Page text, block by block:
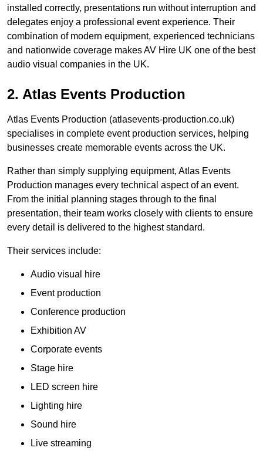
installed correctly, presentations run without interruption and
delegates enjoy a professional event experience. Their
combination of modern equipment, experienced technicians
and nationwide coverage makes AV Hire UK one of the best
audio visual companies in the UK.
2. Atlas Events Production
Atlas Events Production (atlasevents-production.co.uk)
specialises in complete event production services, helping
businesses create memorable events across the UK.
Rather than simply supplying equipment, Atlas Events
Production manages every technical aspect of an event.
From the initial planning stages through to the final
presentation, their team works closely with clients to ensure
every detail is delivered to the highest standard.
Their services include:
Audio visual hire
Event production
Conference production
Exhibition AV
Corporate events
Stage hire
LED screen hire
Lighting hire
Sound hire
Live streaming